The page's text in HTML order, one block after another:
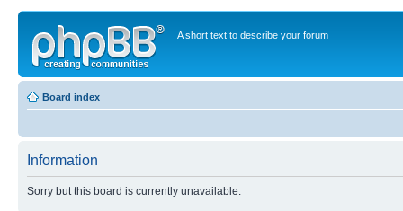
A short text to describe your forum
Board index
Information
Sorry but this board is currently unavailable.